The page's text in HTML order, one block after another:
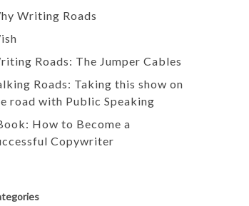
Writing Roads
Roads: The Jumper Cables
Roads: Taking this show on
road with Public Speaking
How to Become a
Copywriter